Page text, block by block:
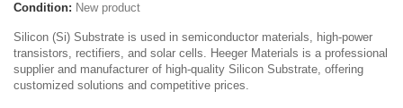
Condition: New product
Silicon (Si) Substrate is used in semiconductor materials, high-power
transistors, rectifiers, and solar cells. Heeger Materials is a professional
supplier and manufacturer of high-quality Silicon Substrate, offering
customized solutions and competitive prices.